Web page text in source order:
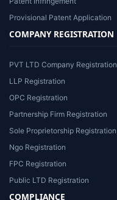
Provisional Patent Application
COMPANY REGISTRATION
PVT LTD Company Registration
LLP Registration
OPC Registration
Partnership Firm Registration
Sole Proprietorship Registration
Ngo Registration
FPC Registration
Public LTD Registration
COMPLIANCE